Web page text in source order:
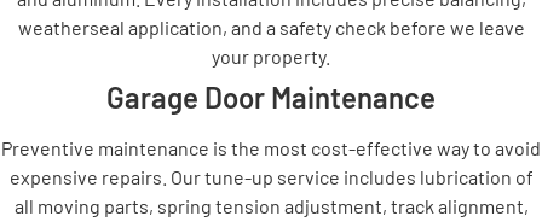
weatherseal application, and a safety check before we leave
your property.
Garage Door Maintenance
Preventive maintenance is the most cost-effective way to avoid
expensive repairs. Our tune-up service includes lubrication of
all moving parts, spring tension adjustment, track alignment,